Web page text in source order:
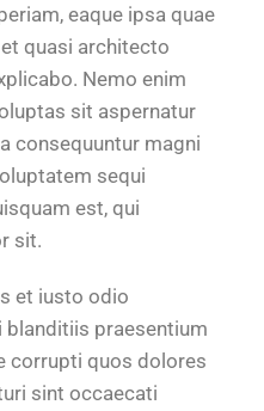
eaque ipsa quae
quasi architecto
Nemo enim
sit aspernatur
consequuntur magni
sequi
est, qui
sit.
et iusto odio
praesentium
corrupti quos dolores
sint occaecati